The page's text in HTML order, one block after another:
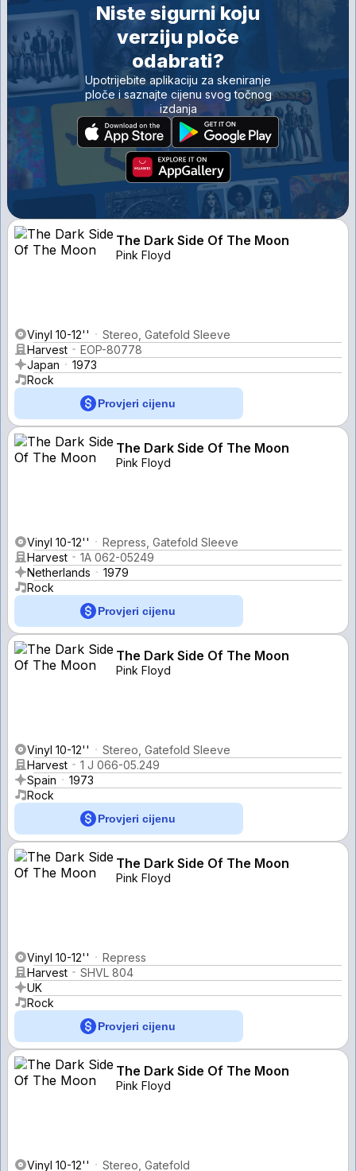
Niste sigurni koju
verziju ploče
odabrati?
Upotrijebite aplikaciju za skeniranje
ploče i saznajte cijenu svog točnog
izdanja
The Dark Side Of The Moon
Pink Floyd
Vinyl 10-12''
Stereo, Gatefold Sleeve
Harvest
EOP-80778
Japan
1973
Rock
Provjeri cijenu
The Dark Side Of The Moon
Pink Floyd
Vinyl 10-12''
Repress, Gatefold Sleeve
Harvest
1A 062-05249
Netherlands
1979
Rock
Provjeri cijenu
The Dark Side Of The Moon
Pink Floyd
Vinyl 10-12''
Stereo, Gatefold Sleeve
Harvest
1 J 066-05.249
Spain
1973
Rock
Provjeri cijenu
The Dark Side Of The Moon
Pink Floyd
Vinyl 10-12''
Repress
Harvest
SHVL 804
UK
Rock
Provjeri cijenu
The Dark Side Of The Moon
Pink Floyd
Vinyl 10-12'' Stereo, Gatefold